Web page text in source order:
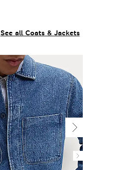
See all Coats & Jackets